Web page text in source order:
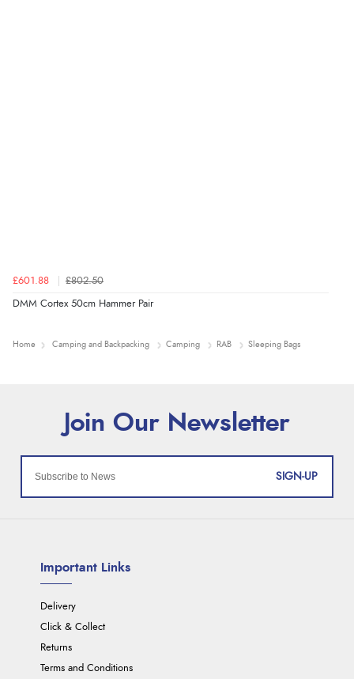
£601.88 £802.50
DMM Cortex 50cm Hammer Pair
Home Camping and Backpacking Camping RAB Sleeping Bags
SIGN-UP
Important Links
Delivery
Click & Collect
Returns
Terms and Conditions